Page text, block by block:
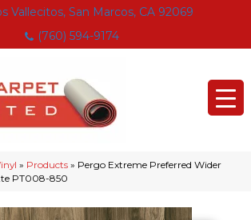
Vallecitos, San Marcos, CA 92069
(760) 594-9174
» Products » Pergo Extreme Preferred Wider
PT008-850